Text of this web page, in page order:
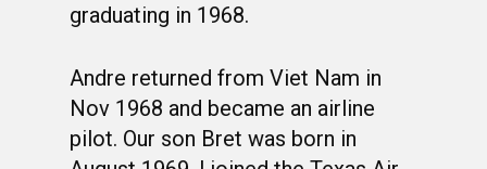
graduating in 1968.
Andre returned from Viet Nam in
Nov 1968 and became an airline
pilot. Our son Bret was born in